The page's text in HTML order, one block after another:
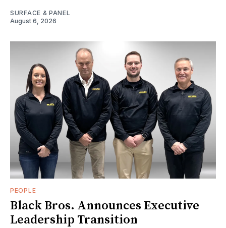
SURFACE & PANEL
August 6, 2026
PEOPLE
Black Bros. Announces Executive
Leadership Transition